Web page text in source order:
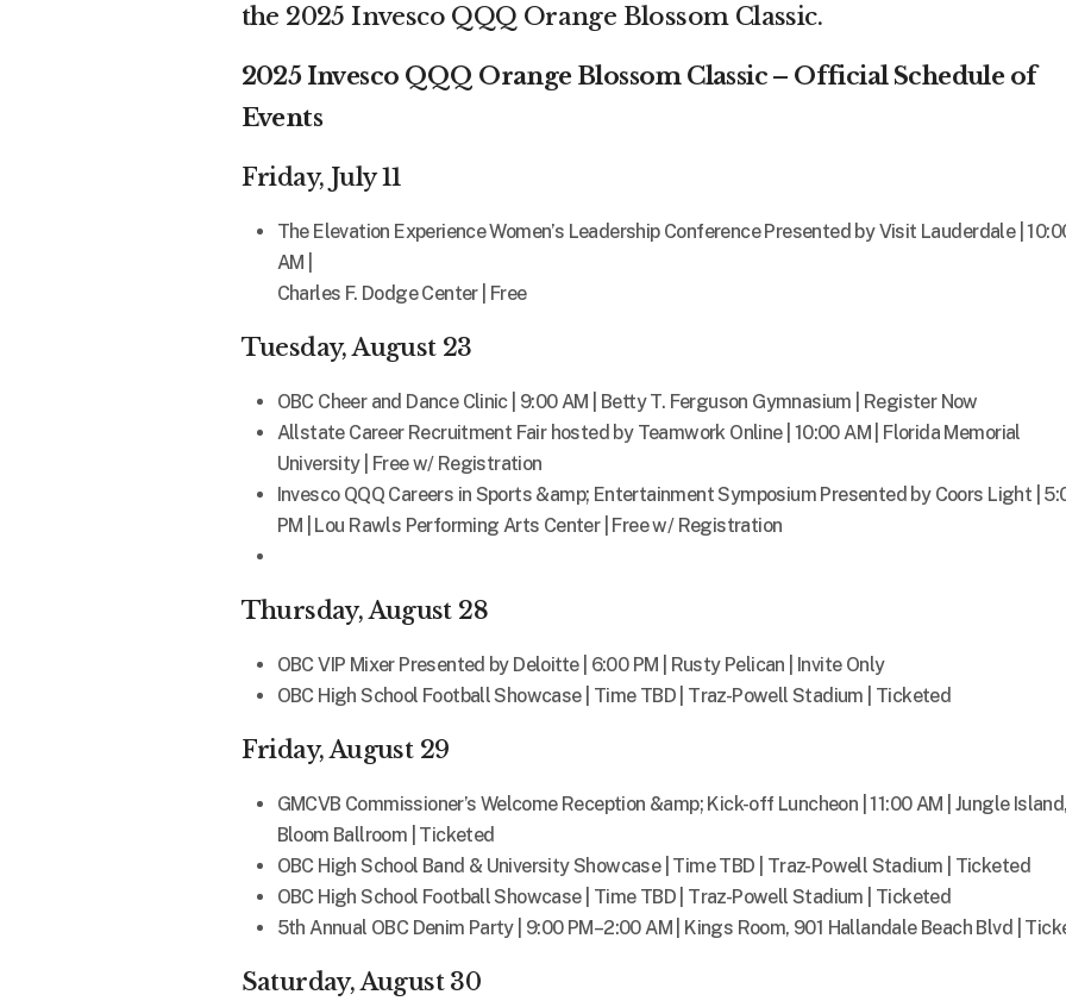
the 2025 Invesco QQQ Orange Blossom Classic.
2025 Invesco QQQ Orange Blossom Classic – Official Schedule of
Events
Friday, July 11
The Elevation Experience Women’s Leadership Conference Presented by Visit Lauderdale |
AM |
Charles F. Dodge Center | Free
Tuesday, August 23
OBC Cheer and Dance Clinic | 9:00 AM | Betty T. Ferguson Gymnasium | Register Now
Allstate Career Recruitment Fair hosted by Teamwork Online | 10:00 AM | Florida Memorial
University | Free w/ Registration
Invesco QQQ Careers in Sports &amp; Entertainment Symposium Presented by Coors Light |
PM | Lou Rawls Performing Arts Center | Free w/ Registration
Thursday, August 28
OBC VIP Mixer Presented by Deloitte | 6:00 PM | Rusty Pelican | Invite Only
OBC High School Football Showcase | Time TBD | Traz-Powell Stadium | Ticketed
Friday, August 29
GMCVB Commissioner’s Welcome Reception &amp; Kick-off Luncheon | 11:00 AM | Jungle
Bloom Ballroom | Ticketed
OBC High School Band & University Showcase | Time TBD | Traz-Powell Stadium | Ticketed
OBC High School Football Showcase | Time TBD | Traz-Powell Stadium | Ticketed
5th Annual OBC Denim Party | 9:00 PM–2:00 AM | Kings Room, 901 Hallandale Beach Blvd |
Saturday, August 30